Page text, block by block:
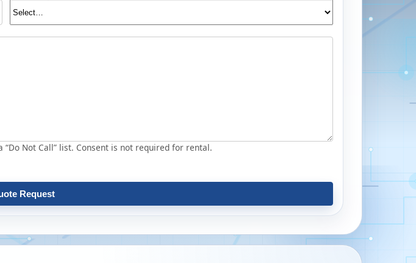
Not Call” list. Consent is not required for rental.
Request